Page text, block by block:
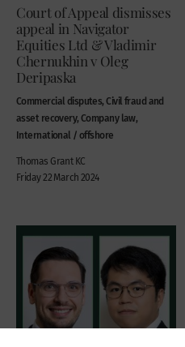
Court of Appeal dismisses
appeal in Navigator
Equities Ltd & Vladimir
Chernukhin v Oleg
Deripaska
Commercial disputes, Civil fraud and
asset recovery, Company law,
International / offshore
Thomas Grant KC
Friday 22 March 2024